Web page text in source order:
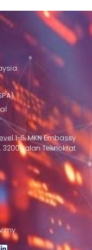
1-6, MKN Embassy
3200 Jalan Teknokrat